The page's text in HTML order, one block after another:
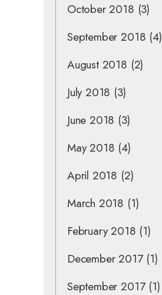
October 2018 (3)
September 2018 (4)
August 2018 (2)
July 2018 (3)
June 2018 (3)
May 2018 (4)
April 2018 (2)
March 2018 (1)
February 2018 (1)
December 2017(1)
September 2017(1)